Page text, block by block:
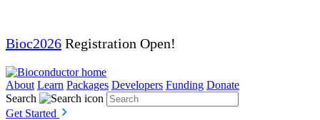
Bioc2026 Registration Open!
About Learn Packages Developers Funding Donate
Search
Get Started